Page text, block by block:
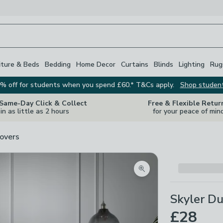
& Beds Bedding Home Decor Curtains Blinds Lighting
off for students when you spend £60.* T&Cs apply.
Shop
Day Click & Collect
in as little as 2 hours
Free & Flexible
for your peace of
Zoom product image
Skyler
£28